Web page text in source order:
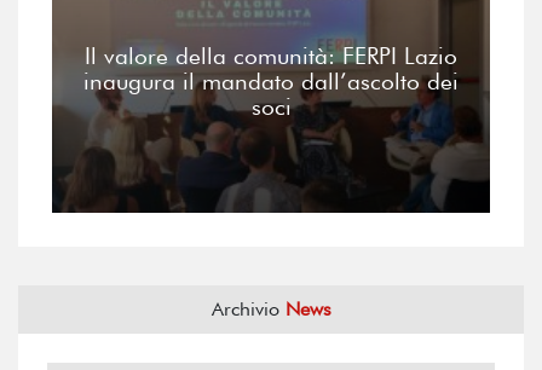
Il valore della comunità: FERPI Lazio
inaugura il mandato dall’ascolto dei
soci
Archivio News